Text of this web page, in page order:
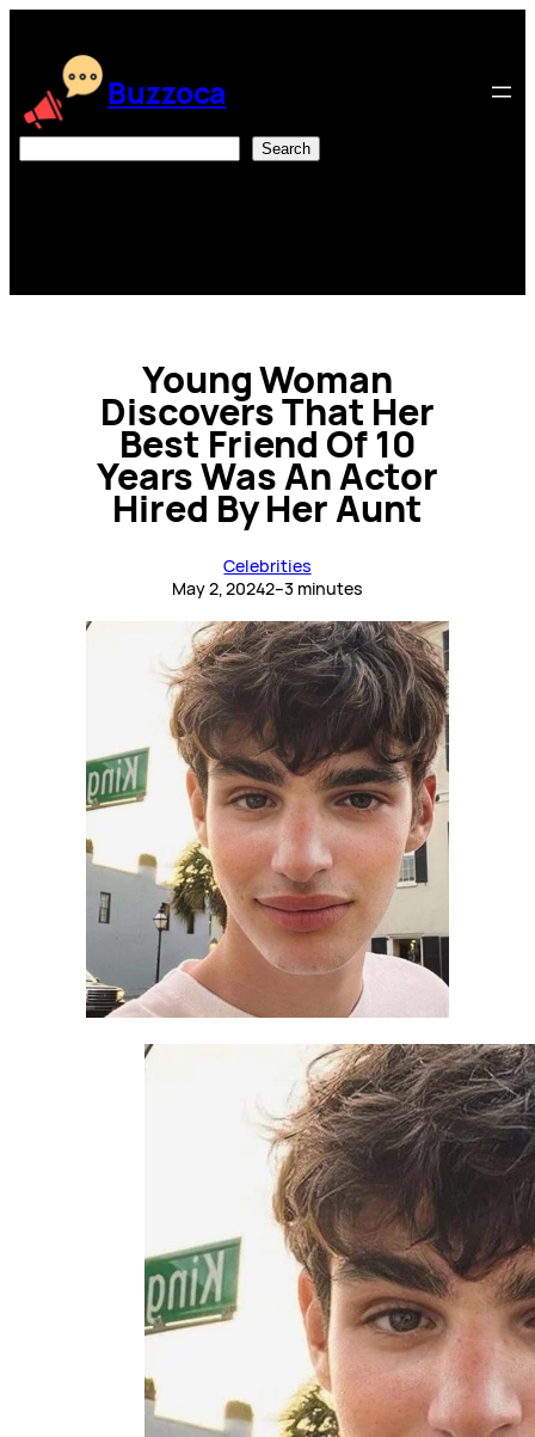
content
Buzzoca
Search
Young Woman
Discovers That Her
Best Friend Of 10
Years Was An Actor
Hired By Her Aunt
Celebrities
May 2, 20242–3 minutes